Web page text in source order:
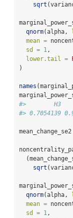
sqrt
qnorm(alpha,
mean =
sd = 1,
lower.tail =
)
names
#>        H3
#> 0.7054139
mean_change_se2
sqrt
qnorm(alpha,
mean =
sd = 1,